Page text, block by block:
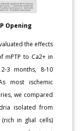
Opening
the effects
mPTP to Ca2+ in
3 months, 8-10
most ischemic
we compared
isolated from
in glial cells)